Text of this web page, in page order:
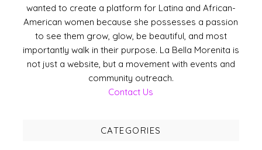
wanted to create a platform for Latina and African-
American women because she possesses a passion
to see them grow, glow, be beautiful, and most
importantly walk in their purpose. La Bella Morenita is
not just a website, but a movement with events and
community outreach.
Contact Us
CATEGORIES